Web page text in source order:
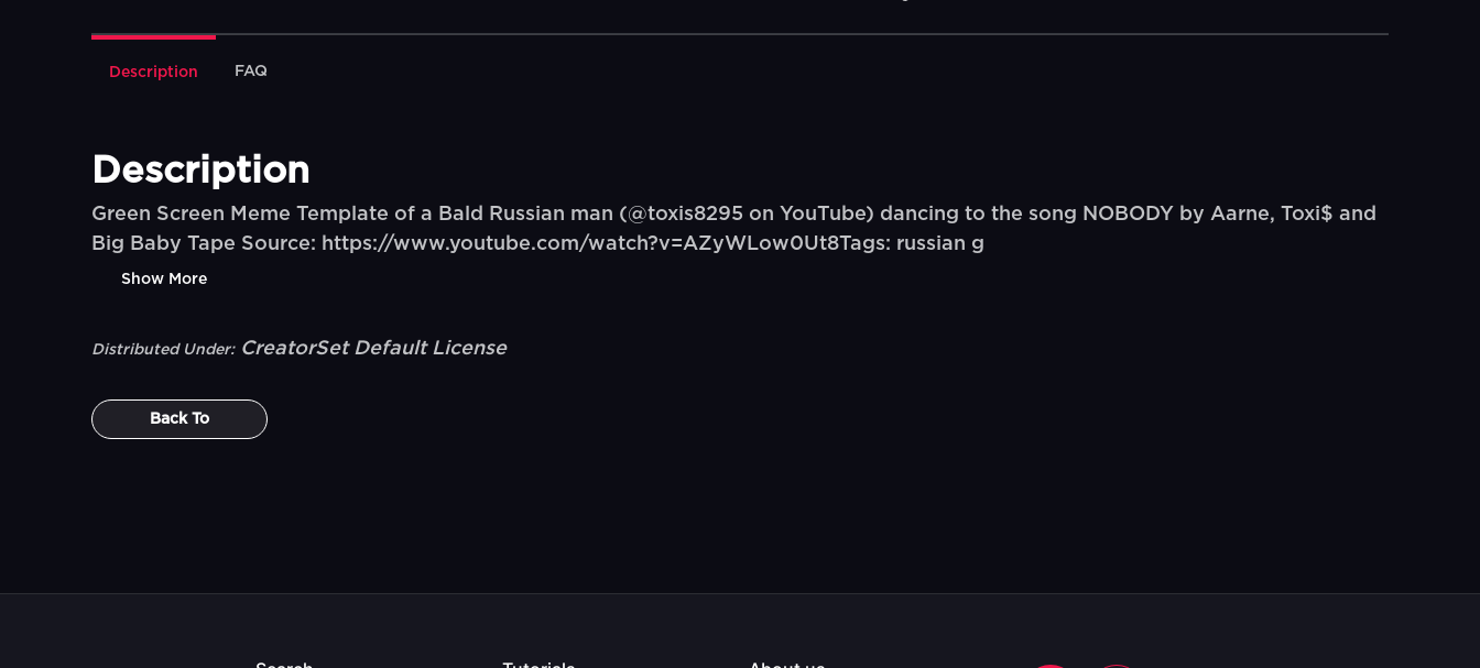
Description FAQ
Description
Green Screen Meme Template of a Bald Russian man (@toxis8295 on YouTube) dancing to the song NOBODY by Aarne, Toxi$ and
Big Baby Tape Source: https://www.youtube.com/watch?v=AZyWLow0Ut8Tags: russian g
Show More
Distributed Under: CreatorSet Default License
Back To